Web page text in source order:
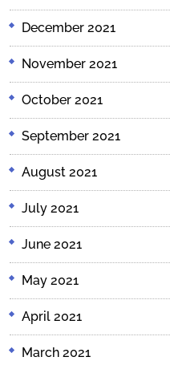
December 2021
November 2021
October 2021
September 2021
August 2021
July 2021
June 2021
May 2021
April 2021
March 2021